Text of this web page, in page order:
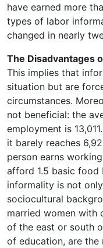
have earned more
types of labor
changed in nearly
The Disadvantages
This implies that
situation but are
circumstances.
not beneficial: the
employment is
it barely reaches
person earns
afford 1.5 basic food
informality is not
sociocultural
married women with
of the east or south
of education, are